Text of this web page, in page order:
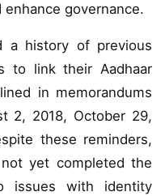
governance.
a history of previous
to link their Aadhaar
in memorandums
2, 2018, October 29,
these reminders,
yet completed the
issues with identity